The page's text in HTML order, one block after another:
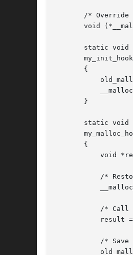
/* Override
void
       static void
       {
       }
static void
       {